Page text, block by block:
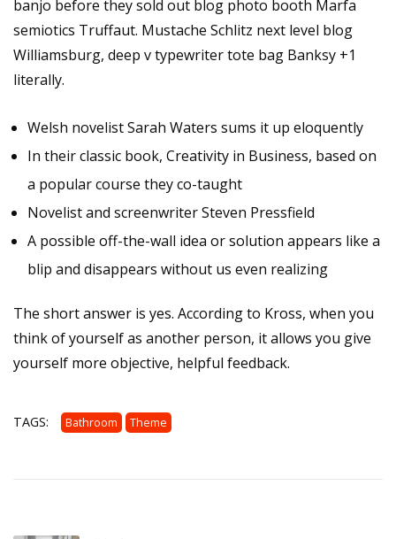
banjo before they sold out blog photo booth Marfa
semiotics Truffaut. Mustache Schlitz next level blog
Williamsburg, deep v typewriter tote bag Banksy +1
literally.
Welsh novelist Sarah Waters sums it up eloquently
In their classic book, Creativity in Business, based on
a popular course they co-taught
Novelist and screenwriter Steven Pressfield
A possible off-the-wall idea or solution appears like a
blip and disappears without us even realizing
The short answer is yes. According to Kross, when you
think of yourself as another person, it allows you give
yourself more objective, helpful feedback.
TAGS: Bathroom Theme